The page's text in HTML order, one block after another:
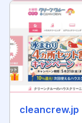
cleancrew.jp